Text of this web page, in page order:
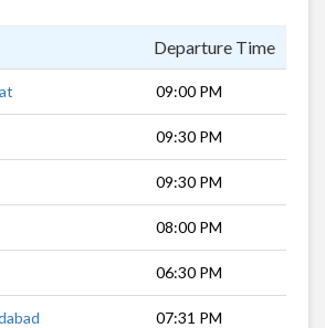
Departure Time
09:00 PM
09:30 PM
09:30 PM
08:00 PM
06:30 PM
07:31 PM